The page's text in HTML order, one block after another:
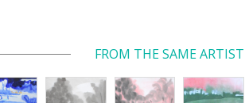
FROM THE SAME ARTIST